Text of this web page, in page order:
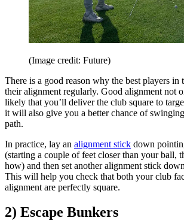
(Image credit: Future)
There is a good reason why the best players
their alignment regularly. Good alignment not
likely that you’ll deliver the club square to
it will also give you a better chance of
path.
In practice, lay an alignment stick down
(starting a couple of feet closer than your ball,
how) and then set another alignment stick
This will help you check that both your club
alignment are perfectly square.
2) Escape Bunkers